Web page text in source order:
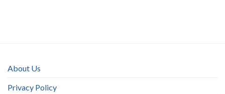
About Us
Privacy Policy